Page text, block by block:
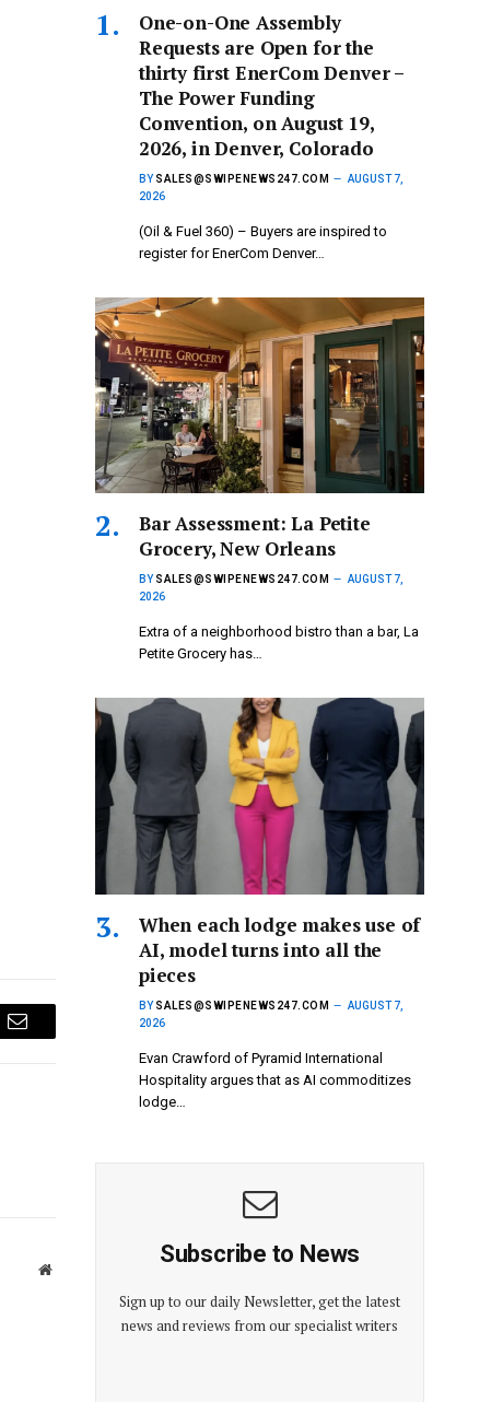
Email
Website
One-on-One Assembly
Requests are Open for the
thirty first EnerCom Denver –
The Power Funding
Convention, on August 19,
2026, in Denver, Colorado
BY SALES@SWIPENEWS247.COM
AUGUST 7,
2026
(Oil & Fuel 360) – Buyers are inspired to
register for EnerCom Denver…
Bar Assessment: La Petite
Grocery, New Orleans
BY SALES@SWIPENEWS247.COM
AUGUST 7,
2026
Extra of a neighborhood bistro than a bar, La
Petite Grocery has…
When each lodge makes use of
AI, model turns into all the
pieces
BY SALES@SWIPENEWS247.COM
AUGUST 7,
2026
Evan Crawford of Pyramid International
Hospitality argues that as AI commoditizes
lodge…
Subscribe to News
Sign up to our daily Newsletter, get the latest
news and reviews from our specialist writers